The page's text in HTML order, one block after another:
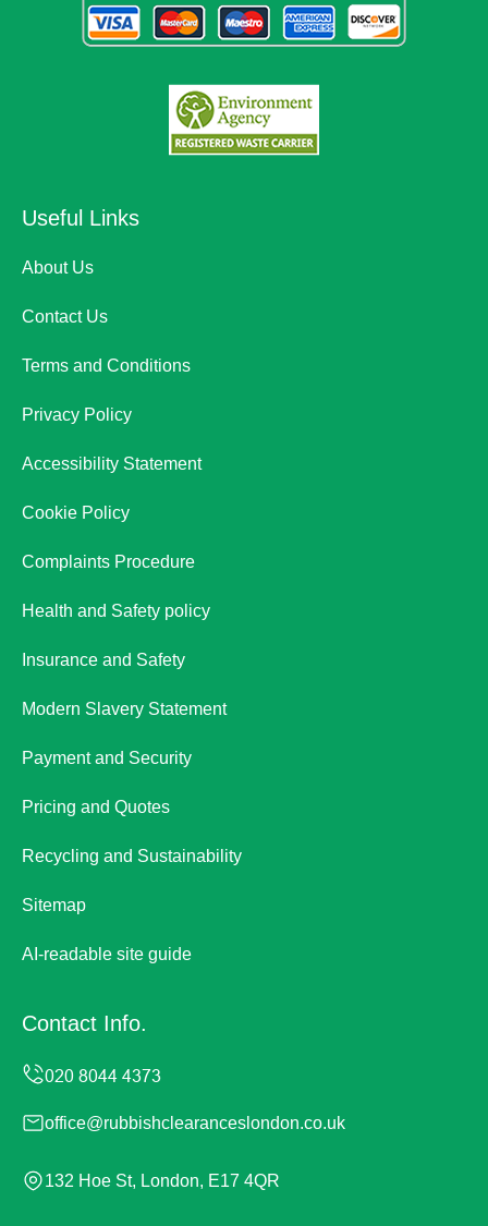
Useful Links
About Us
Contact Us
Terms and Conditions
Privacy Policy
Accessibility Statement
Cookie Policy
Complaints Procedure
Health and Safety policy
Insurance and Safety
Modern Slavery Statement
Payment and Security
Pricing and Quotes
Recycling and Sustainability
Sitemap
AI-readable site guide
Contact Info.
office@rubbishclearanceslondon.co.uk
132 Hoe St, London, E17 4QR